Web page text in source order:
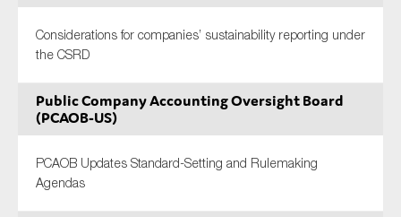
Considerations for companies’ sustainability reporting under
the CSRD
Public Company Accounting Oversight Board
(PCAOB-US)
PCAOB Updates Standard-Setting and Rulemaking
Agendas